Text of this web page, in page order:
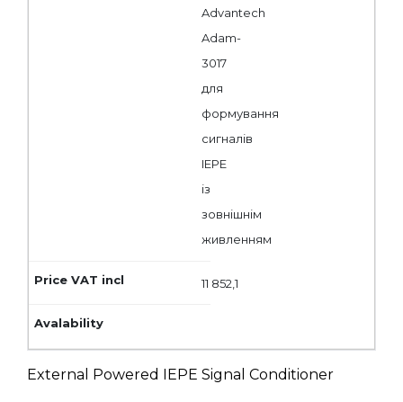
Advantech
Adam-
3017
для
формування
сигналів
IEPE
із
зовнішнім
живленням
11 852,1
External Powered IEPE Signal Conditioner